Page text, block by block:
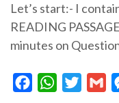
Let’s start:- I
READING
minutes on
FacebookWhatsAppTwitter